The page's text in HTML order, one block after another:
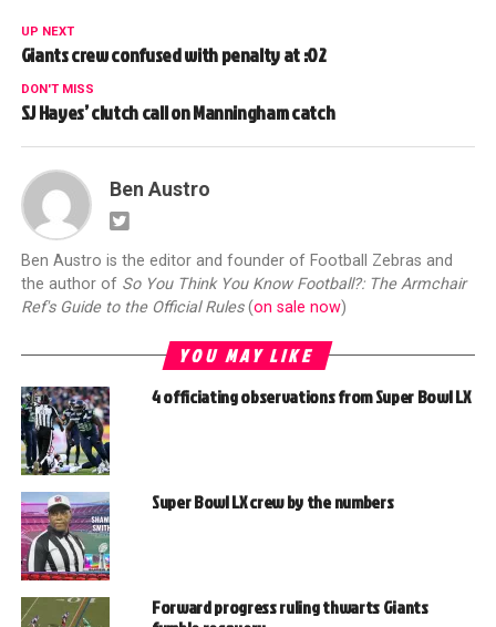
UP NEXT
Giants crew confused with penalty at :02
DON'T MISS
SJ Hayes’ clutch call on Manningham catch
Ben Austro
Ben Austro is the editor and founder of Football Zebras and
the author of So You Think You Know Football?: The Armchair
Ref's Guide to the Official Rules(on sale now)
YOU MAY LIKE
4 officiating observations from Super Bowl LX
Super Bowl LX crew by the numbers
Forward progress ruling thwarts Giants